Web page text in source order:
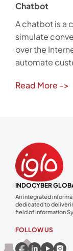
Chatbot
A chatbot is a
simulate
over the
automate
Read More ->
INDOCYBER
An integrated
dedicated to
field of Information
FOLLOW US